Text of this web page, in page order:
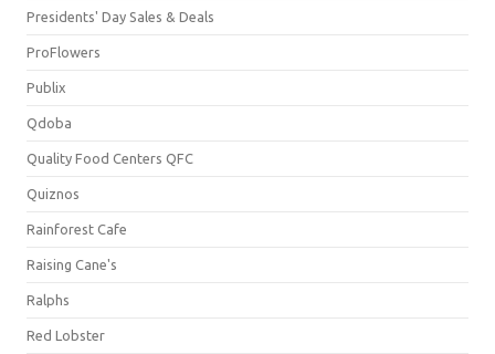
Presidents' Day Sales & Deals
ProFlowers
Publix
Qdoba
Quality Food Centers QFC
Quiznos
Rainforest Cafe
Raising Cane's
Ralphs
Red Lobster